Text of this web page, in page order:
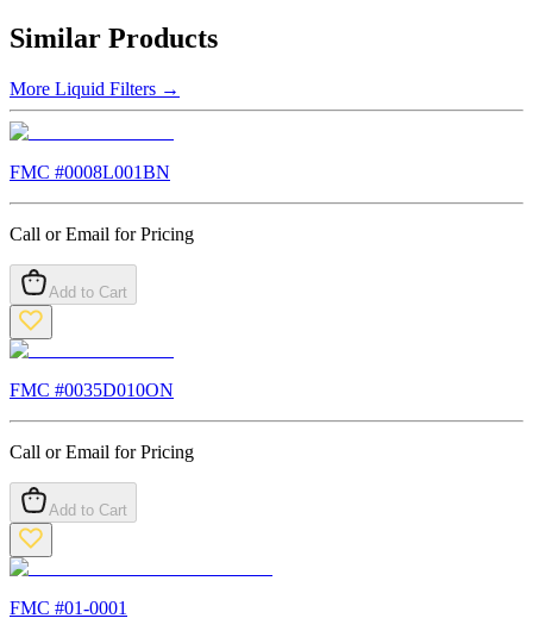
Similar Products
More Liquid Filters →
FMC #0008L001BN
Call or Email for Pricing
Add to Cart
FMC #0035D010ON
Call or Email for Pricing
Add to Cart
FMC #01-0001